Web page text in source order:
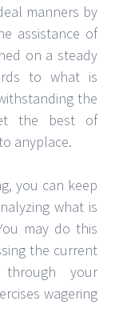
manners by
assistance of
on a steady
to what is
the
the best of
anyplace.
you can keep
what is
may do this
the current
your
wagering